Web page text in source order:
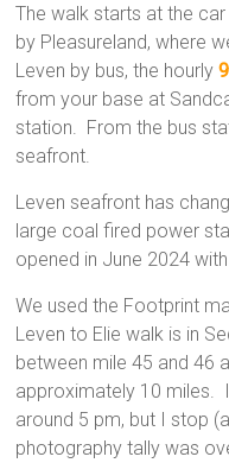
The walk starts at the
by Pleasureland, where
Leven by bus, the hourly
from your base at
station. From the bus
seafront.
Leven seafront has
large coal fired power
opened in June 2024
We used the Footprint
Leven to Elie walk is in
between mile 45 and 46
approximately 10 miles.
around 5 pm, but I stop
photography tally was